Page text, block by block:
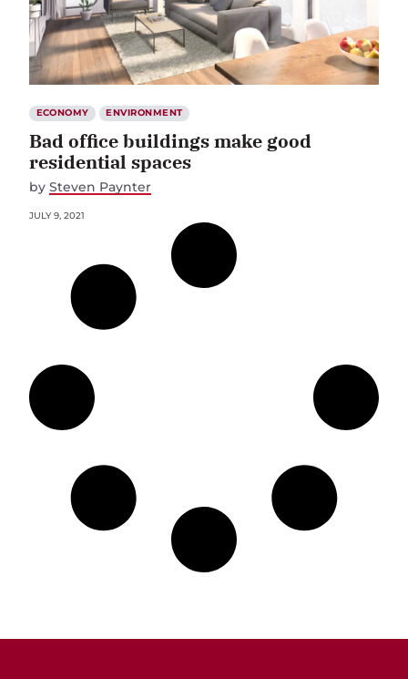
ECONOMY ENVIRONMENT
Bad office buildings make good
residential spaces
by Steven Paynter
JULY 9, 2021